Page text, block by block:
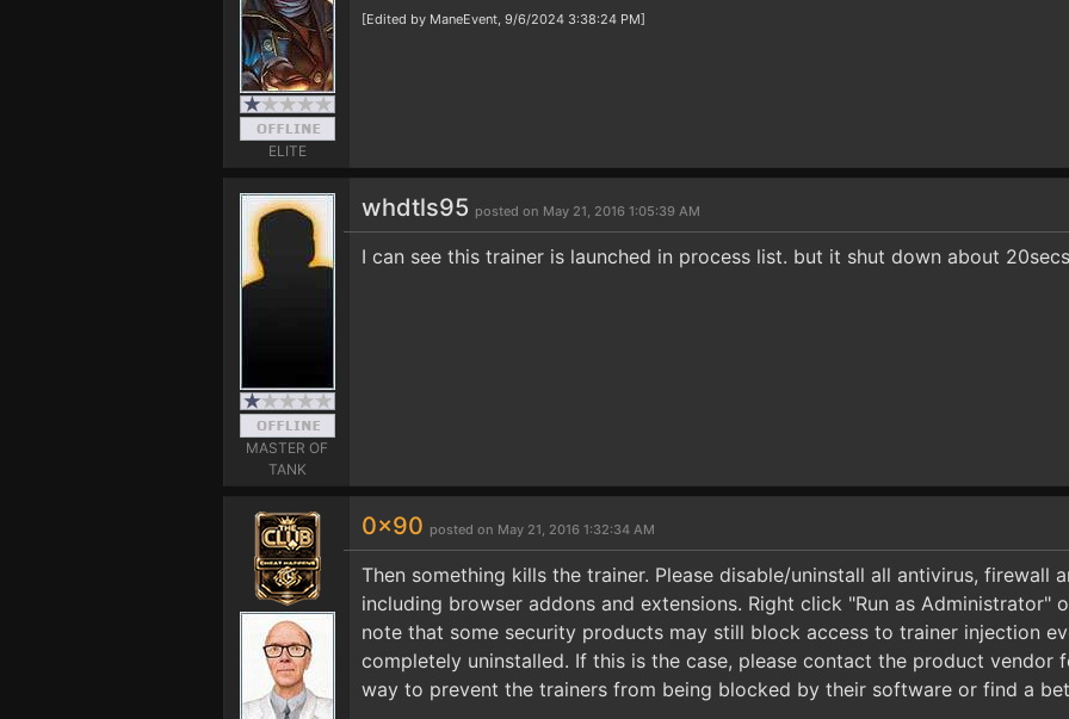
ELITE
[Edited by ManeEvent, 9/6/2024 3:38:24 PM]
MASTER OF
TANK
whdtls95 posted on May 21, 2016 1:05:39 AM
I can see this trainer is launched in process list. but it shut down about
0x90 posted on May 21, 2016 1:32:34 AM
Then something kills the trainer. Please disable/uninstall all antivirus, firewall
including browser addons and extensions. Right click "Run as Administrator"
note that some security products may still block access to trainer injection
completely uninstalled. If this is the case, please contact the product vendor
way to prevent the trainers from being blocked by their software or find a